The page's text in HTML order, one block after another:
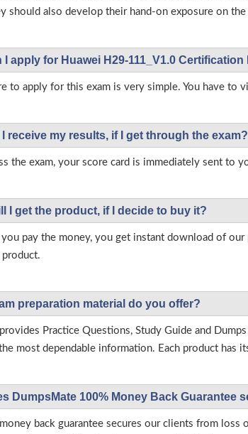
should also develop their hand-on exposure on
I apply for Huawei H29-111_V1.0 Certification
to apply for this exam is very simple. You have
l receive my results, if I get through the exam?
the exam, your score card is immediately sent to
I get the product, if I decide to buy it?
you pay the money, you get instant download of
product.
preparation material do you offer?
Practice Questions, Study Guide and
most dependable information. Each product has
DumpsMate 100% Money Back Guarantee
back guarantee secures our clients from